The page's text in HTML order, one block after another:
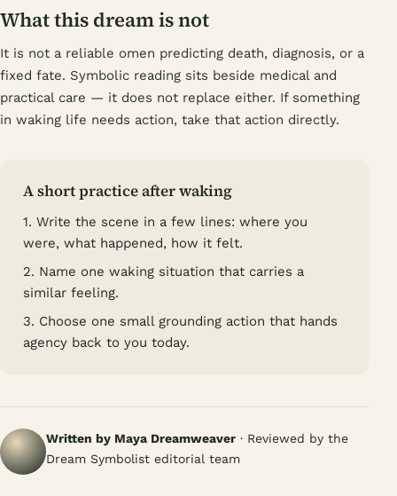
What this dream is not
It is not a reliable omen predicting death, diagnosis, or a
fixed fate. Symbolic reading sits beside medical and
practical care — it does not replace either. If something
in waking life needs action, take that action directly.
A short practice after waking
1. Write the scene in a few lines: where you
were, what happened, how it felt.
2. Name one waking situation that carries a
similar feeling.
3. Choose one small grounding action that hands
agency back to you today.
Written by Maya Dreamweaver · Reviewed by the
Dream Symbolist editorial team